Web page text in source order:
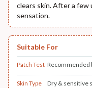
clears skin. After a
sensation.
Suitable For
Patch Test Recommended
Skin Type Dry & sensitive